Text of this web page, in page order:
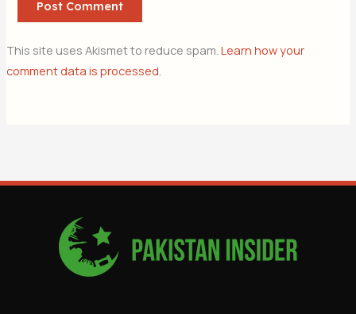
This site uses Akismet to reduce spam. Learn how your
comment data is processed.